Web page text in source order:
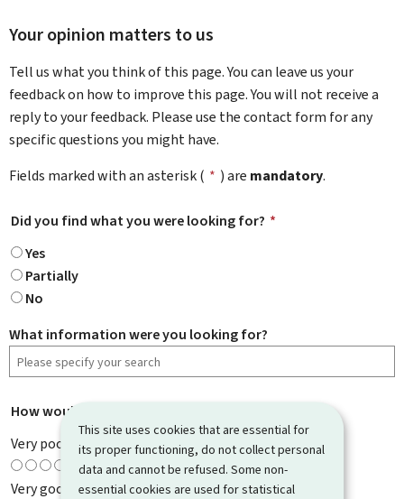
This site uses cookies that are essential for
its proper functioning, do not collect personal
data and cannot be refused. Some non-
essential cookies are used for statistical
Your opinion matters to us
Tell us what you think of this page. You can leave us your
feedback on how to improve this page. You will not receive a
reply to your feedback. Please use the contact form for any
specific questions you might have.
Fields marked with an asterisk ( * ) are mandatory.
Did you find what you were looking for? *
Yes
Partially
No
What information were you looking for?
How would you rate this page?
Very poor
Very good